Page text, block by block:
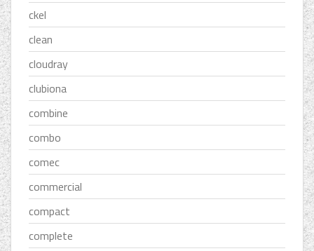
ckel
clean
cloudray
clubiona
combine
combo
comec
commercial
compact
complete